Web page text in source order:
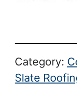
Category:
Slate